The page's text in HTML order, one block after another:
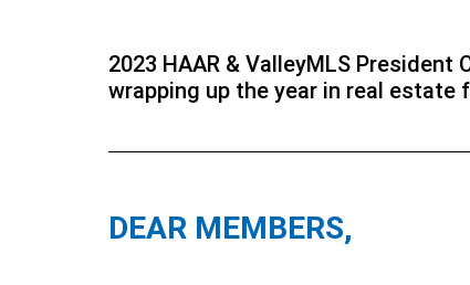
2023 HAAR & ValleyMLS
wrapping up the year in real estate
DEAR MEMBERS,